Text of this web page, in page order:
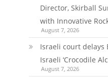
Director, Skirball
with Innovative
August 7, 2026
Israeli court delays
Israeli ‘Crocodile
August 7, 2026